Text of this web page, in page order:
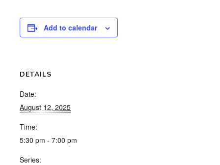
Add to calendar
DETAILS
Date:
August 12, 2025
Time:
5:30 pm - 7:00 pm
Series: